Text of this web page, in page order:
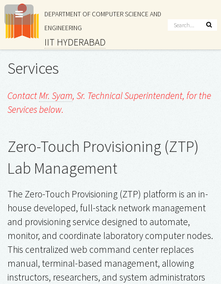
DEPARTMENT OF COMPUTER SCIENCE AND
ENGINEERING
IIT HYDERABAD
Services
ContactMr. Syam, Sr. Technical Superintendent, for the
Services below.
Zero-Touch Provisioning (ZTP)
Lab Management
The Zero-Touch Provisioning (ZTP) platform is an in-
house developed, full-stack network management
and provisioning service designed to automate,
monitor, and coordinate laboratory computer nodes.
This centralized web command center replaces
manual, terminal-based management, allowing
instructors, researchers, and system administrators